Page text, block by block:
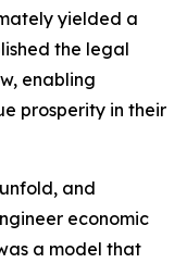
yielded a
the legal
enabling
prosperity in their
and
economic
a model that